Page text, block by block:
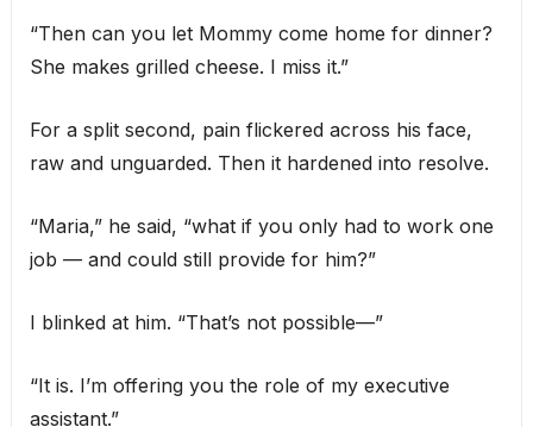
“Then can you let Mommy come home for dinner?
She makes grilled cheese. I miss it.”
For a split second, pain flickered across his face,
raw and unguarded. Then it hardened into resolve.
“Maria,” he said, “what if you only had to work one
job — and could still provide for him?”
I blinked at him. “That’s not possible—”
“It is. I’m offering you the role of my executive
assistant.”